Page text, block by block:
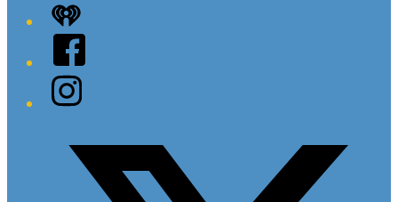
iHeart
Facebook
Instagram